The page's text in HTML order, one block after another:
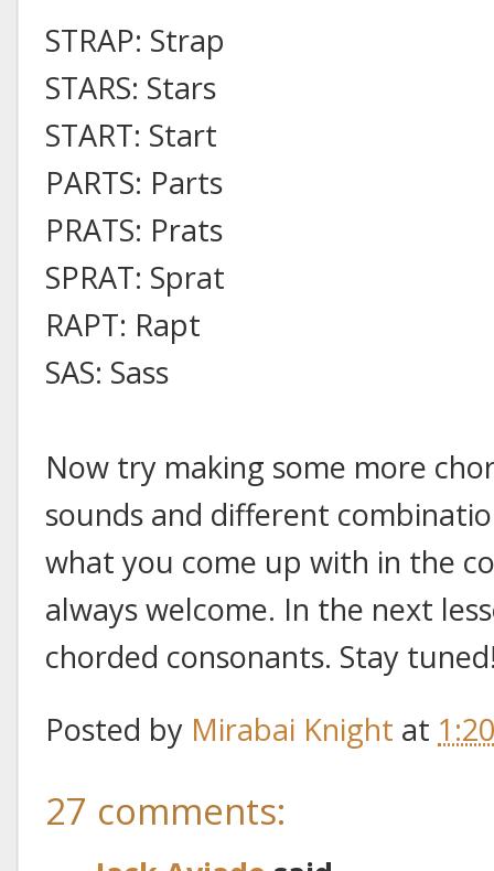
STRAP: Strap
STARS: Stars
START: Start
PARTS: Parts
PRATS: Prats
SPRAT: Sprat
RAPT: Rapt
SAS: Sass
Now try making some more
sounds and different
what you come up with in the
always welcome. In the next
chorded consonants. Stay
Posted by Mirabai Knight at
27 comments: